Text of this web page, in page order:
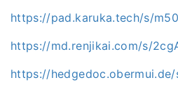
https://pad.karuka.tech/s/
https://md.renjikai.com/s/
https://